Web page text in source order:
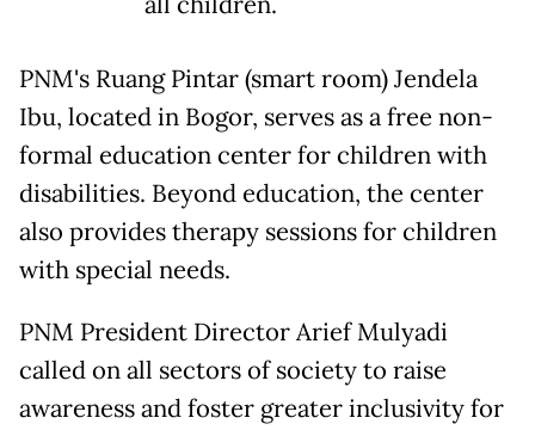
PNM's Ruang Pintar (smart room) Jendela
Ibu, located in Bogor, serves as a free non-
formal education center for children with
disabilities. Beyond education, the center
also provides therapy sessions for children
with special needs.
PNM President Director Arief Mulyadi
called on all sectors of society to raise
awareness and foster greater inclusivity for